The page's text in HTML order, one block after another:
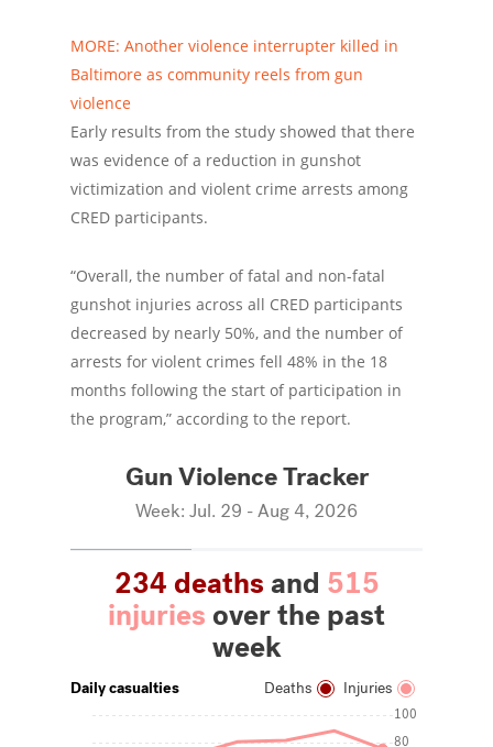
MORE: Another violence interrupter killed in
Baltimore as community reels from gun
violence
Early results from the study showed that there
was evidence of a reduction in gunshot
victimization and violent crime arrests among
CRED participants.
“Overall, the number of fatal and non-fatal
gunshot injuries across all CRED participants
decreased by nearly 50%, and the number of
arrests for violent crimes fell 48% in the 18
months following the start of participation in
the program,” according to the report.